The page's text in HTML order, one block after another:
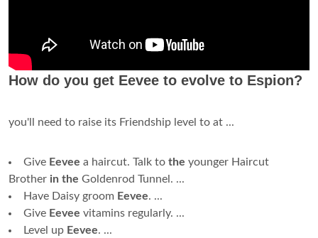
How do you get Eevee to evolve to Espion?
you'll need to raise its Friendship level to at ...
Give Eevee a haircut. Talk to the younger Haircut
Brother in the Goldenrod Tunnel. ...
Have Daisy groom Eevee. ...
Give Eevee vitamins regularly. ...
Level up Eevee. ...